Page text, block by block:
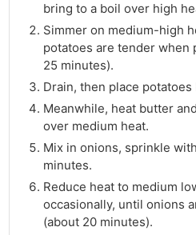
bring to a boil over high
Simmer on medium-high
potatoes are tender when
25 minutes).
Drain, then place potatoes
Meanwhile, heat butter
over medium heat.
Mix in onions, sprinkle
minutes.
Reduce heat to medium
occasionally, until onions
(about 20 minutes).